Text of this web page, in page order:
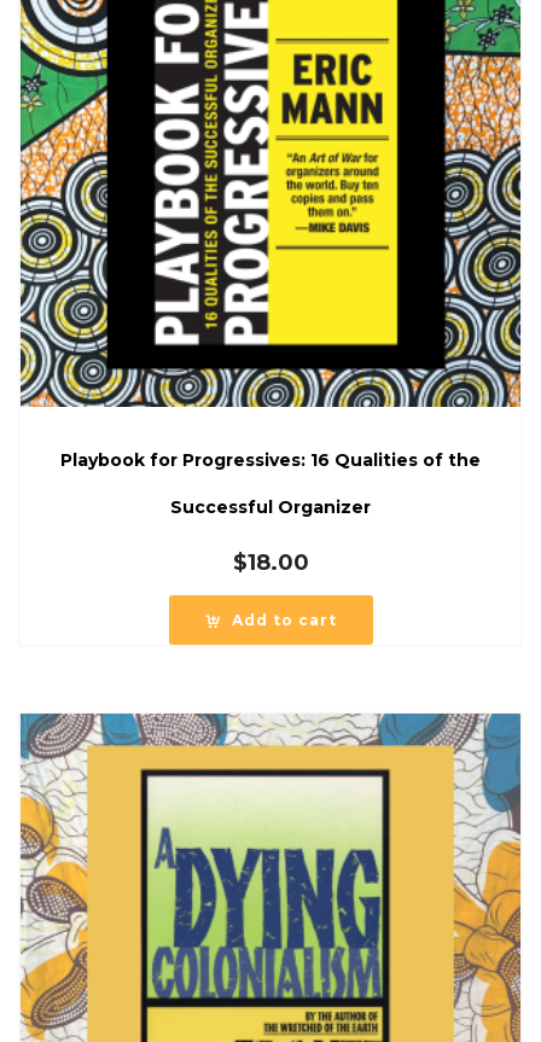
Playbook for Progressives: 16 Qualities of the
Successful Organizer
$18.00
Add to cart